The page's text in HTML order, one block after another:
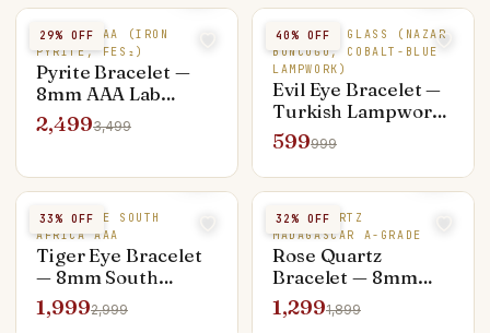
29% OFF
PYRITE AAA (IRON
PYRITE, FES₂)
Pyrite Bracelet —
8mm AAA Lab
Certified, Silver
Capped
2,4993,499
40% OFF
EVIL EYE GLASS (NAZAR
BONCUĞU, COBALT-BLUE
LAMPWORK)
Evil Eye Bracelet —
Turkish Lampwork
Glass Nazar
599999
33% OFF
TIGER EYE SOUTH
AFRICA AAA
Tiger Eye Bracelet
— 8mm South
African AAA
1,9992,999
32% OFF
ROSE QUARTZ
MADAGASCAR A-GRADE
Rose Quartz
Bracelet — 8mm
Madagascar A-
Grade
1,2991,899